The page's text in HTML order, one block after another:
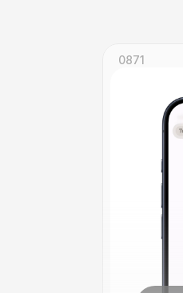
0871